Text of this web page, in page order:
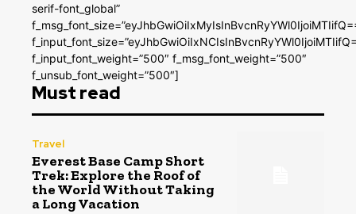
serif-font_global”
f_input_font_weight=”500″ f_msg_font_weight=”500″
f_unsub_font_weight=”500″]
Must read
Travel
Everest Base Camp Short
Trek: Explore the Roof of
the World Without Taking
a Long Vacation